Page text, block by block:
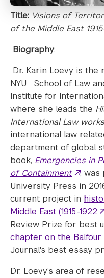
Title: Visions of
of the Middle East
Biography:
Dr. Karin Loevy is the
NYU School of Law
Institute for
where she leads the
International Law
international law
department of global
book, Emergencies in
of Containment
, was
University Press in
current project in
Middle East (1915-1922
Review Prize for best
chapter on the Balfour
Journal's best essay
Dr. Loevy’s area of